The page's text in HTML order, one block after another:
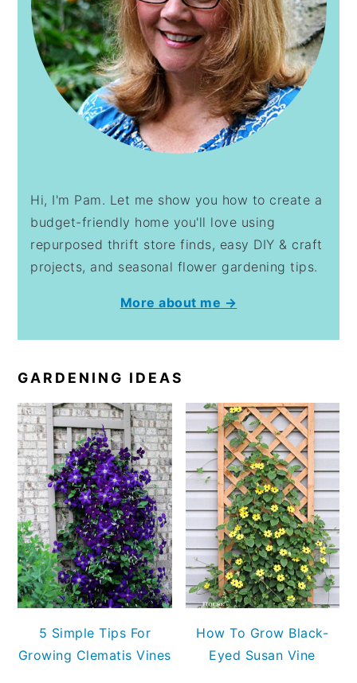
Hi, I'm Pam. Let me show you how to create a
budget-friendly home you'll love using
repurposed thrift store finds, easy DIY & craft
projects, and seasonal flower gardening tips.
More about me →
GARDENING IDEAS
5 Simple Tips For
Growing Clematis Vines
How To Grow Black-
Eyed Susan Vine